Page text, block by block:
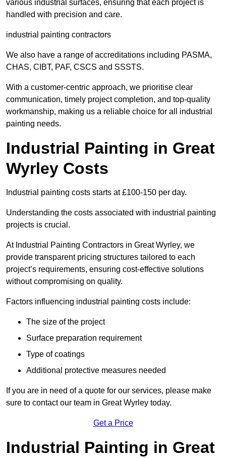
various industrial surfaces, ensuring that each project is
handled with precision and care.
industrial painting contractors
We also have a range of accreditations including PASMA,
CHAS, CIBT, PAF, CSCS and SSSTS.
With a customer-centric approach, we prioritise clear
communication, timely project completion, and top-quality
workmanship, making us a reliable choice for all industrial
painting needs.
Industrial Painting in Great
Wyrley Costs
Industrial painting costs starts at £100-150 per day.
Understanding the costs associated with industrial painting
projects is crucial.
At Industrial Painting Contractors in Great Wyrley, we
provide transparent pricing structures tailored to each
project’s requirements, ensuring cost-effective solutions
without compromising on quality.
Factors influencing industrial painting costs include:
The size of the project
Surface preparation requirement
Type of coatings
Additional protective measures needed
If you are in need of a quote for our services, please make
sure to contact our team in Great Wyrley today.
Get a Price
Industrial Painting in Great